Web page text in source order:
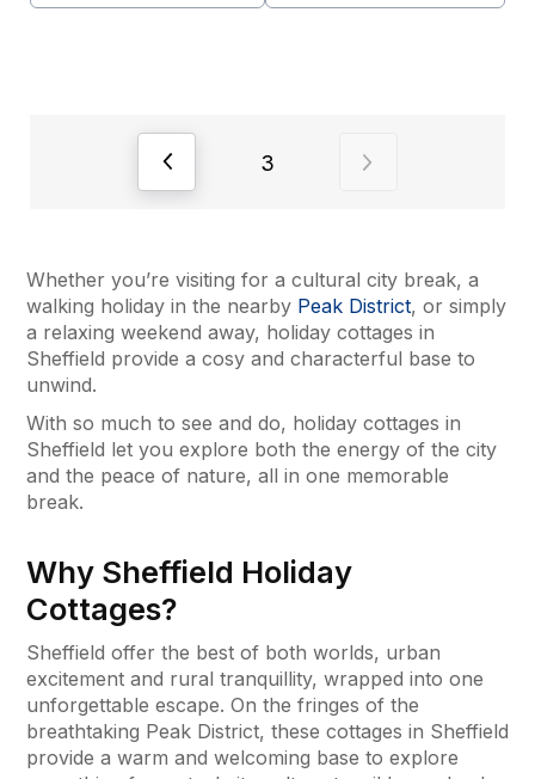
View previous page of results
3
Whether you’re visiting for a cultural city break, a
walking holiday in the nearby Peak District, or simply
a relaxing weekend away, holiday cottages in
Sheffield provide a cosy and characterful base to
unwind.
With so much to see and do, holiday cottages in
Sheffield let you explore both the energy of the city
and the peace of nature, all in one memorable
break.
Why Sheffield Holiday
Cottages?
Sheffield offer the best of both worlds, urban
excitement and rural tranquillity, wrapped into one
unforgettable escape. On the fringes of the
breathtaking Peak District, these cottages in Sheffield
provide a warm and welcoming base to explore